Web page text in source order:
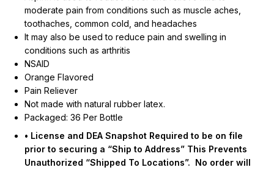
moderate pain from conditions such as muscle aches,
toothaches, common cold, and headaches
It may also be used to reduce pain and swelling in
conditions such as arthritis
NSAID
Orange Flavored
Pain Reliever
Not made with natural rubber latex.
Packaged: 36 Per Bottle
• License and DEA Snapshot Required to be on file
prior to securing a “Ship to Address” This Prevents
Unauthorized “Shipped To Locations”. No order will